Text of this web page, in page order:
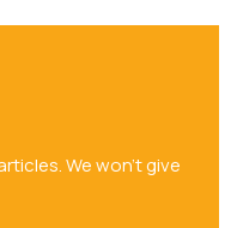
We won't give